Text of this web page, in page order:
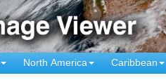
North America Caribbean